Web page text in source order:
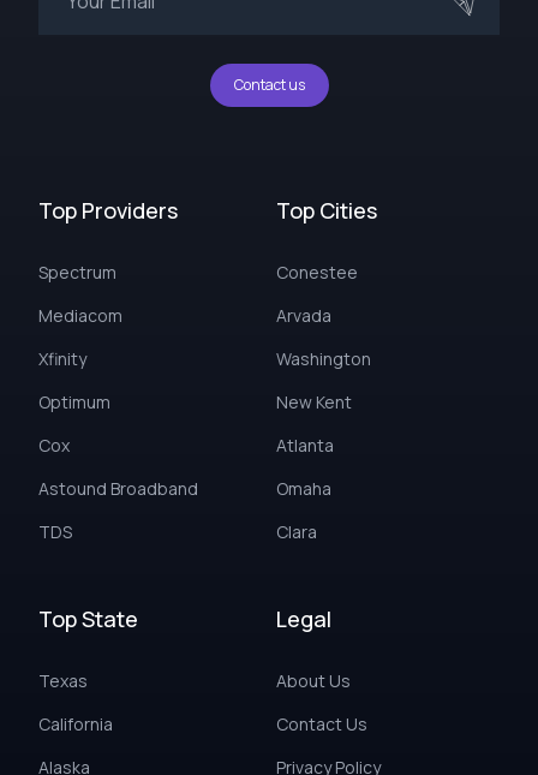
Contact us
Top Providers
Spectrum
Mediacom
Xfinity
Optimum
Cox
Astound Broadband
TDS
Top Cities
Conestee
Arvada
Washington
New Kent
Atlanta
Omaha
Clara
Top State
Texas
California
Alaska
Legal
About Us
Contact Us
Privacy Policy